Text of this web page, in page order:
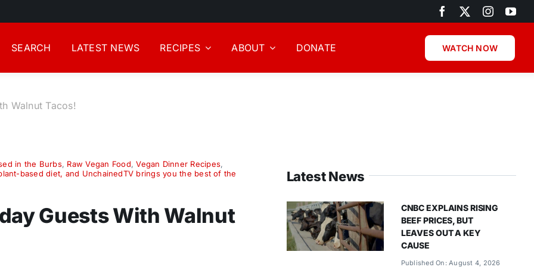
SEARCH LATEST NEWS RECIPES ABOUT DONATE WATCH NOW
Walnut Tacos!
in the Burbs, Raw Vegan Food,Vegan Dinner Recipes,
based diet, and UnchainedTV brings you the best of the
Guests With Walnut
Latest News
CNBC EXPLAINS RISING
BEEF PRICES, BUT
LEAVES OUT A KEY
CAUSE
Published On: August 4, 2026